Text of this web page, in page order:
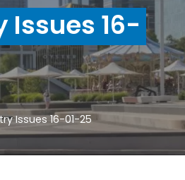
Issues 16-
Issues 16-01-25